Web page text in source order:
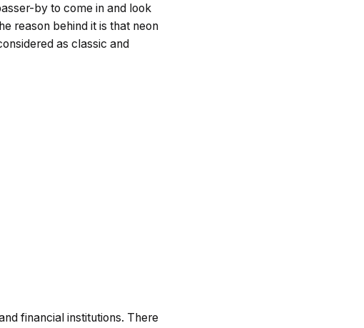
by to come in and look
reason behind it is that neon
as classic and
financial institutions. There